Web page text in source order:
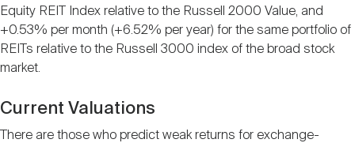
Equity REIT Index relative to the Russell 2000 Value, and
+0.53% per month (+6.52% per year) for the same portfolio of
REITs relative to the Russell 3000 index of the broad stock
market.
Current Valuations
There are those who predict weak returns for exchange-